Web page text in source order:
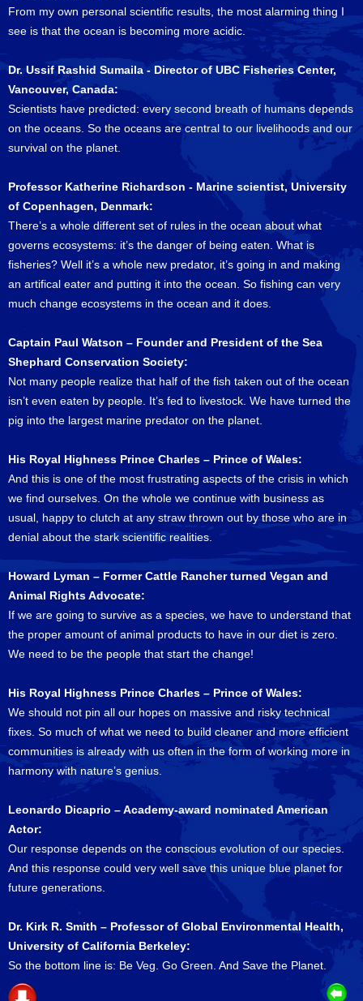
From my own personal scientific results, the most alarming thing I
see is that the ocean is becoming more acidic.
Dr. Ussif Rashid Sumaila - Director of UBC Fisheries Center,
Vancouver, Canada:
Scientists have predicted: every second breath of humans depends
on the oceans. So the oceans are central to our livelihoods and our
survival on the planet.
Professor Katherine Richardson - Marine scientist, University
of Copenhagen, Denmark:
There’s a whole different set of rules in the ocean about what
governs ecosystems: it’s the danger of being eaten. What is
fisheries? Well it’s a whole new predator, it’s going in and making
an artifical eater and putting it into the ocean. So fishing can very
much change ecosystems in the ocean and it does.
Captain Paul Watson – Founder and President of the Sea
Shephard Conservation Society:
Not many people realize that half of the fish taken out of the ocean
isn’t even eaten by people. It’s fed to livestock. We have turned the
pig into the largest marine predator on the planet.
His Royal Highness Prince Charles – Prince of Wales:
And this is one of the most frustrating aspects of the crisis in which
we find ourselves. On the whole we continue with business as
usual, happy to clutch at any straw thrown out by those who are in
denial about the stark scientific realities.
Howard Lyman – Former Cattle Rancher turned Vegan and
Animal Rights Advocate:
If we are going to survive as a species, we have to understand that
the proper amount of animal products to have in our diet is zero.
We need to be the people that start the change!
His Royal Highness Prince Charles – Prince of Wales:
We should not pin all our hopes on massive and risky technical
fixes. So much of what we need to build cleaner and more efficient
communities is already with us often in the form of working more in
harmony with nature’s genius.
Leonardo Dicaprio – Academy-award nominated American
Actor:
Our response depends on the conscious evolution of our species.
And this response could very well save this unique blue planet for
future generations.
Dr. Kirk R. Smith – Professor of Global Environmental Health,
University of California Berkeley:
So the bottom line is: Be Veg. Go Green. And Save the Planet.